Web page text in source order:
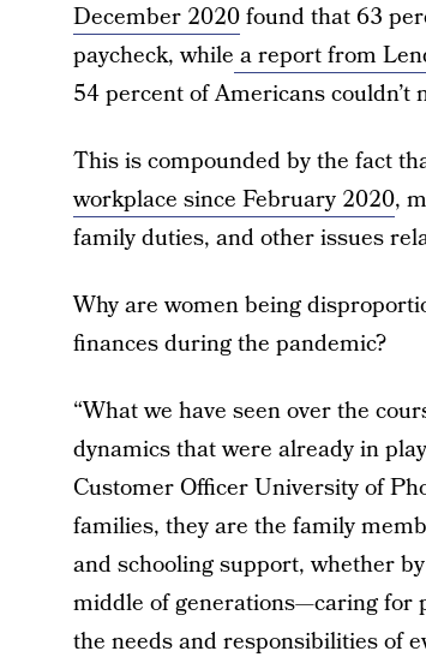
December 2020found that 63
paycheck, while a report from
54 percent of Americans
This is compounded by the fact
workplace since February 2020,
family duties, and other issues
Why are women being
finances during the pandemic?
“What we have seen over the
dynamics that were already in
Customer Officer University of
families, they are the family
and schooling support, whether
middle of generations—caring for
the needs and responsibilities of